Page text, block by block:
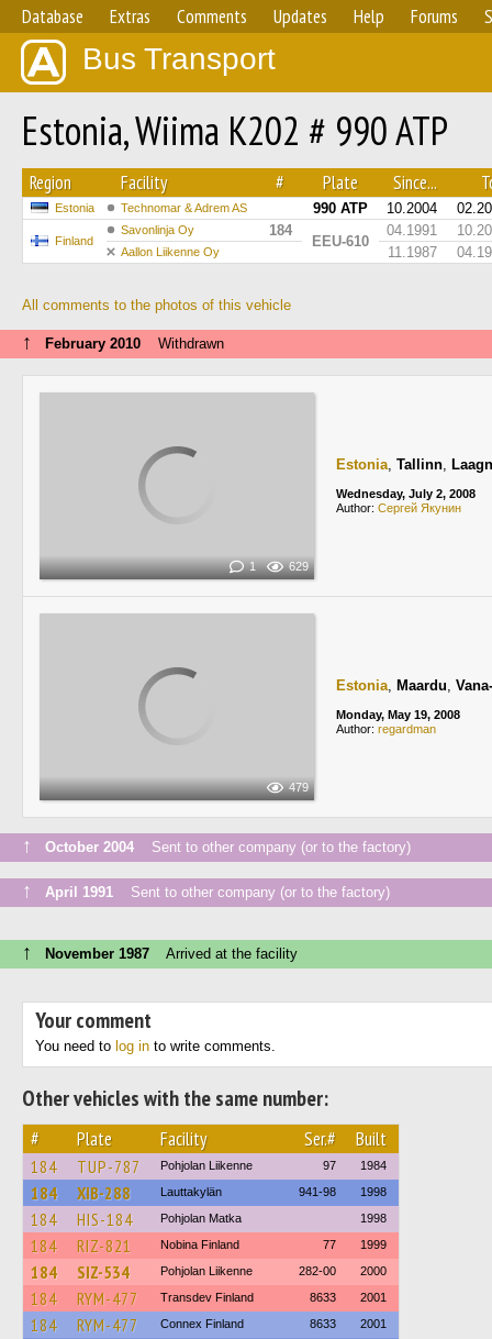
Database Extras Comments Updates Help Forums
Bus Transport
Estonia, Wiima K202 # 990 ATP
Region Facility # Plate Since...
Estonia Technomar & Adrem AS 990 ATP 10.2004
Finland
Savonlinja Oy 184
EEU-610
04.1991
Aallon Liikenne Oy 11.1987
All comments to the photos of this vehicle
↑ February 2010 Withdrawn
1 629
Estonia, Tallinn,
Wednesday, July 2, 2008
Author: Сергей Якунин
479
Estonia, Maardu,
Monday, May 19, 2008
Author: regardman
↑ October 2004 Sent to other company (or to the factory)
↑ April 1991 Sent to other company (or to the factory)
↑ November 1987 Arrived at the facility
Your comment
You need to log in to write comments.
Other vehicles with the same number:
# Plate Facility Ser.# Built
184 TUP-787 Pohjolan Liikenne 97 1984
184 XIB-288 Lauttakylän 941-98 1998
184 HIS-184 Pohjolan Matka 1998
184 RIZ-821 Nobina Finland 77 1999
184 SIZ-534 Pohjolan Liikenne 282-00 2000
184 RYM-477 Transdev Finland 8633 2001
184 RYM-477 Connex Finland 8633 2001